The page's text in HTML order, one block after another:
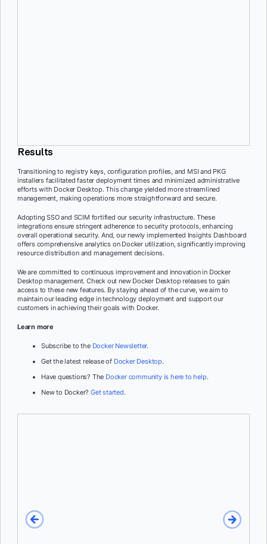
Results
Transitioning to registry keys, configuration profiles, and MSI and PKG
installers facilitated faster deployment times and minimized administrative
efforts with Docker Desktop. This change yielded more streamlined
management, making operations more straightforward and secure.
Adopting SSO and SCIM fortified our security infrastructure. These
integrations ensure stringent adherence to security protocols, enhancing
overall operational security. And, our newly implemented Insights Dashboard
offers comprehensive analytics on Docker utilization, significantly improving
resource distribution and management decisions.
We are committed to continuous improvement and innovation in Docker
Desktop management. Check out new Docker Desktop releases to gain
access to these new features. By staying ahead of the curve, we aim to
maintain our leading edge in technology deployment and support our
customers in achieving their goals with Docker.
Learn more
Subscribe to the Docker Newsletter.
Get the latest release of Docker Desktop.
Have questions? The Docker community is here to help.
New to Docker?Get started.